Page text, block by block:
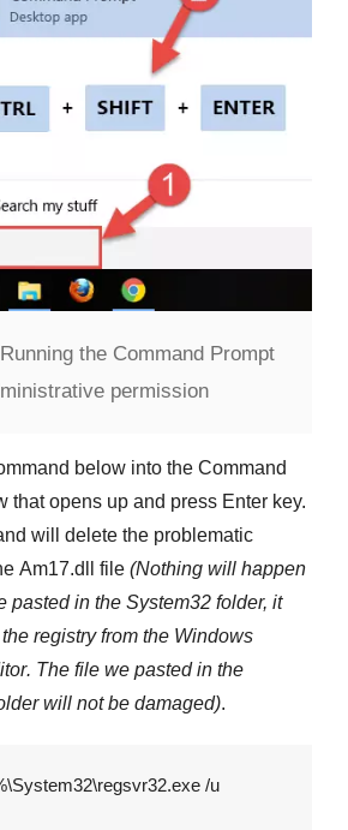
Running the Command Prompt
permission
below into the Command
that opens up and press Enter key.
will delete the problematic
Am17.dll file (Nothing will happen
pasted in the System32 folder, it
registry from the Windows
. The file we pasted in the
will not be damaged).
/u